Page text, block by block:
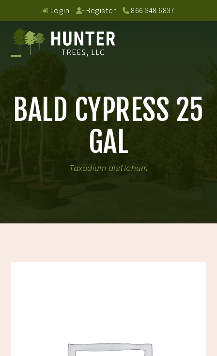
content
Login Register 866.348.6837
menu
menu
BALD CYPRESS 25
GAL
Taxodium distichum